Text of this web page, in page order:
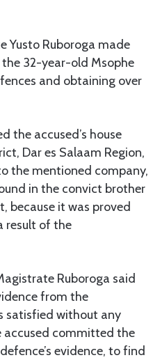
Yusto Ruboroga made
32-year-old Msophe
and obtaining over
the accused’s house
Dar es Salaam Region,
the mentioned company,
in the convict brother
because it was proved
result of the
Ruboroga said
from the
satisfied without any
accused committed the
evidence, to find